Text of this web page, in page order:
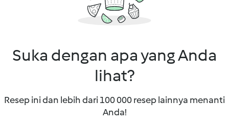
Suka dengan apa yang Anda
lihat?
Resep ini dan lebih dari 100 000 resep lainnya menanti
Anda!